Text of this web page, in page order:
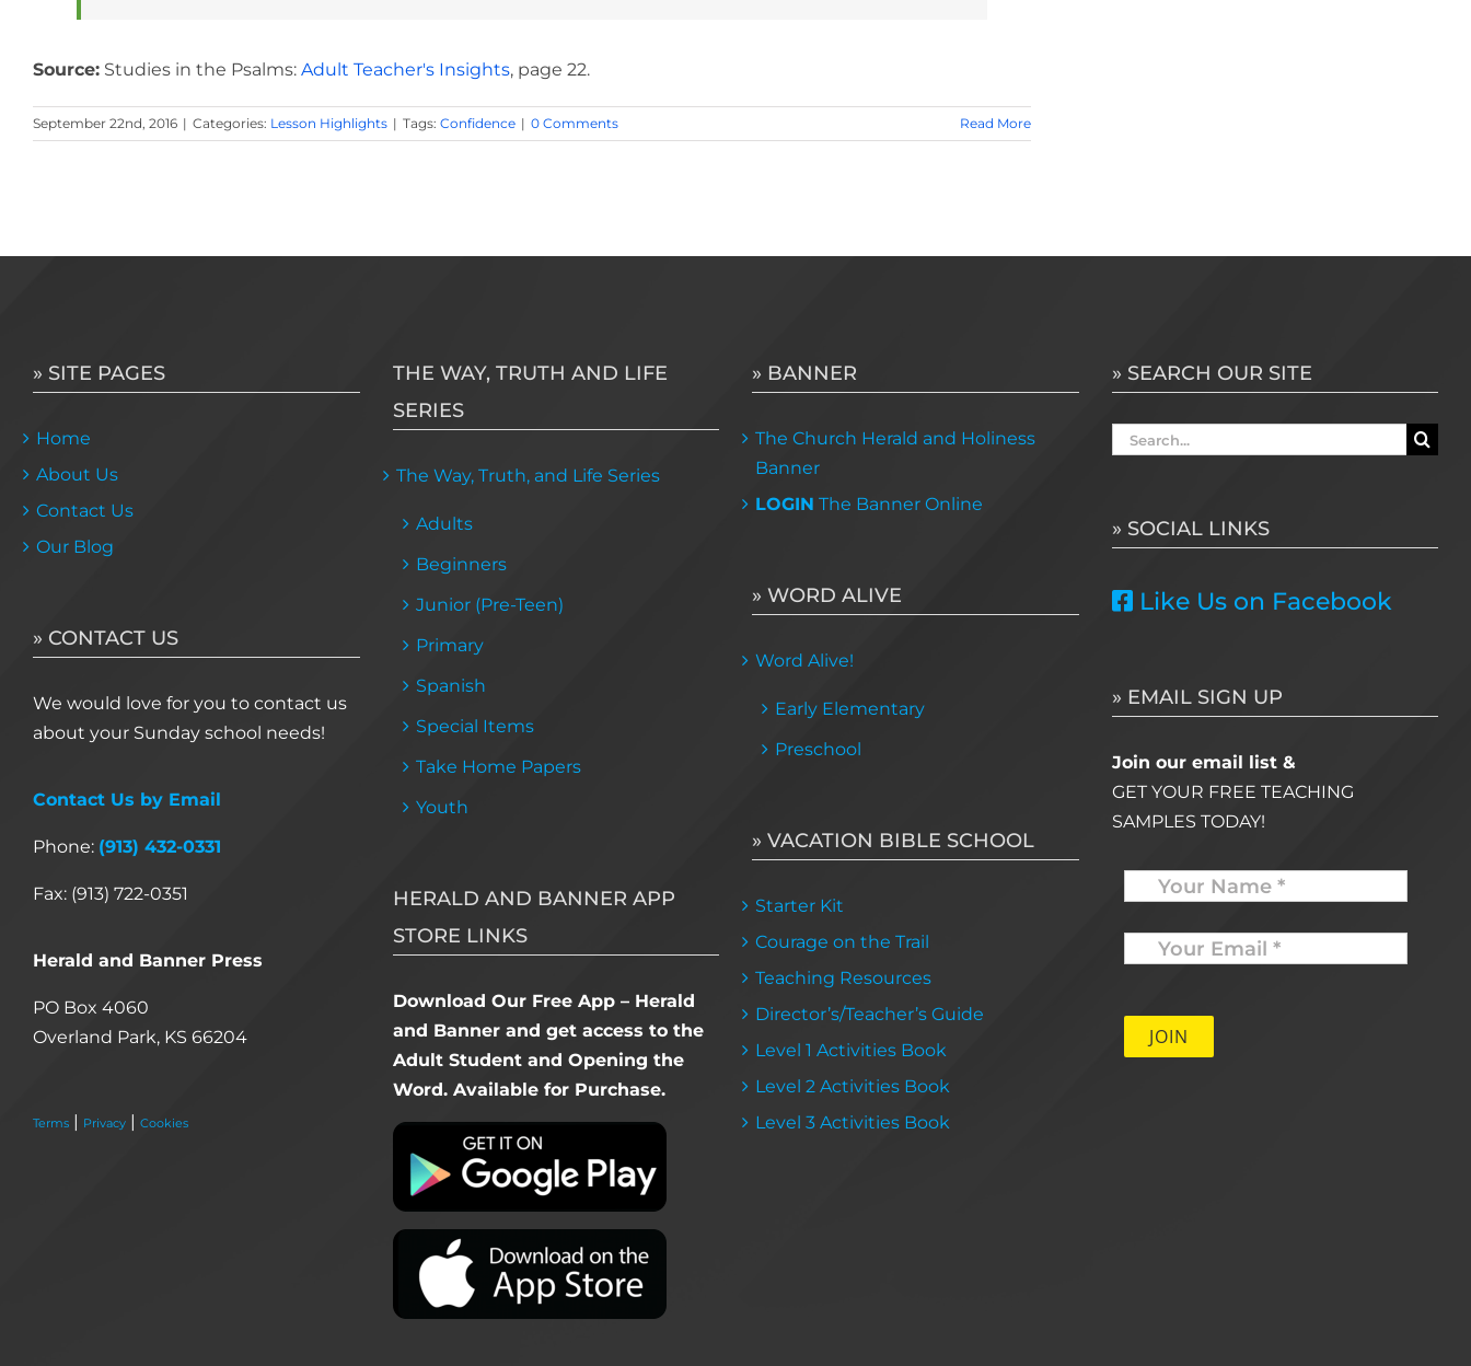
Source: Studies in the Psalms: Adult Teacher's Insights, page 22.
September 22nd, 2016 | Categories: Lesson Highlights | Tags: Confidence | 0 Comments Read More
» SITE PAGES
Home
About Us
Contact Us
Our Blog
» CONTACT US
We would love for you to contact us
about your Sunday school needs!
Contact Us by Email
Phone: (913) 432-0331
Fax: (913) 722-0351
Herald and Banner Press
PO Box 4060
Overland Park, KS 66204
Terms | Privacy | Cookies
THE WAY, TRUTH AND LIFE
SERIES
The Way, Truth, and Life Series
Adults
Beginners
Junior (Pre-Teen)
Primary
Spanish
Special Items
Take Home Papers
Youth
HERALD AND BANNER APP
STORE LINKS
Download Our Free App – Herald
and Banner and get access to the
Adult Student and Opening the
Word. Available for Purchase.
» BANNER
The Church Herald and Holiness
Banner
LOGIN The Banner Online
» WORD ALIVE
Word Alive!
Early Elementary
Preschool
» VACATION BIBLE SCHOOL
Starter Kit
Courage on the Trail
Teaching Resources
Director’s/Teacher’s Guide
Level 1 Activities Book
Level 2 Activities Book
Level 3 Activities Book
» SEARCH OUR SITE
Search
» SOCIAL LINKS
Like Us on Facebook
» EMAIL SIGN UP
Join our email list &
GET YOUR FREE TEACHING
SAMPLES TODAY!
Name
Your
Email